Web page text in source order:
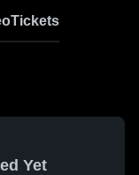
Tickets
Yet